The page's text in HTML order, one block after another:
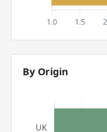
By Origin